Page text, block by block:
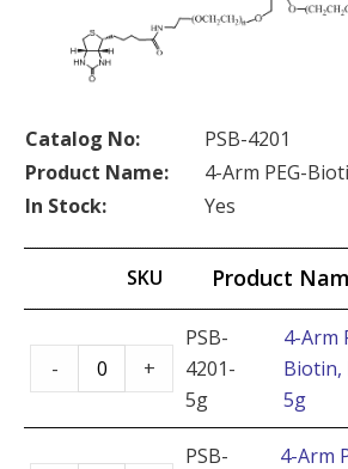
Catalog No:
PSB-4201
Product Name:
4-Arm PEG-
In Stock:
Yes
SKU Product
PSB-
4201-
5g
4-Arm
Biotin,
5g
-
Arm
PEG-
+
PSB-
4-Arm